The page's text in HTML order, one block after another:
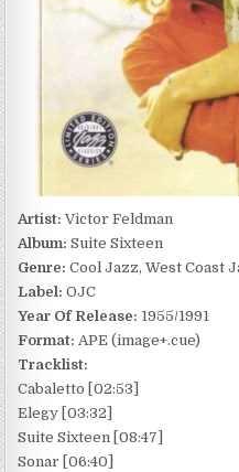
Artist: Victor Feldman
Album: Suite Sixteen
Genre: Cool Jazz, West Coast
Label: OJC
Year Of Release: 1955/1991
Format: APE (image+.cue)
Tracklist:
Cabaletto [02:53]
Elegy [03:32]
Suite Sixteen [08:47]
Sonar [06:40]